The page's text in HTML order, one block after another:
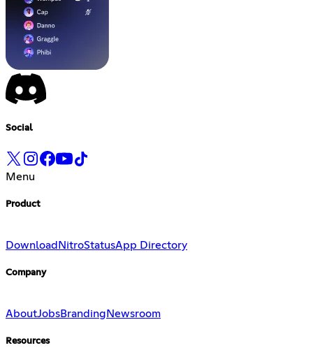
Social
Menu
Product
Download NitroStatusApp Directory
Company
AboutJobsBranding Newsroom
Resources